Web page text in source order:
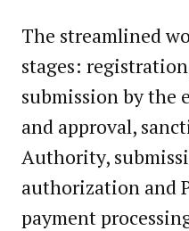
The streamlined
stages:
submission by the
and approval,
Authority,
authorization and
payment